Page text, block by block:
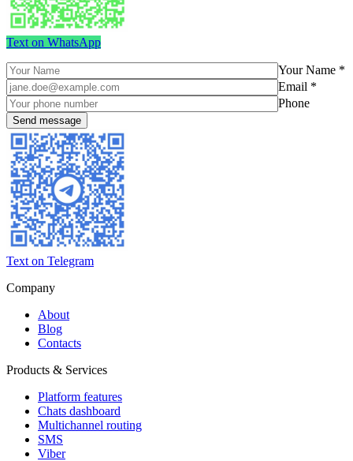
Text on WhatsApp
Your Name *
Email *
Phone
Text on Telegram
Company
About
Blog
Contacts
Products & Services
Platform features
Chats dashboard
Multichannel routing
SMS
Viber